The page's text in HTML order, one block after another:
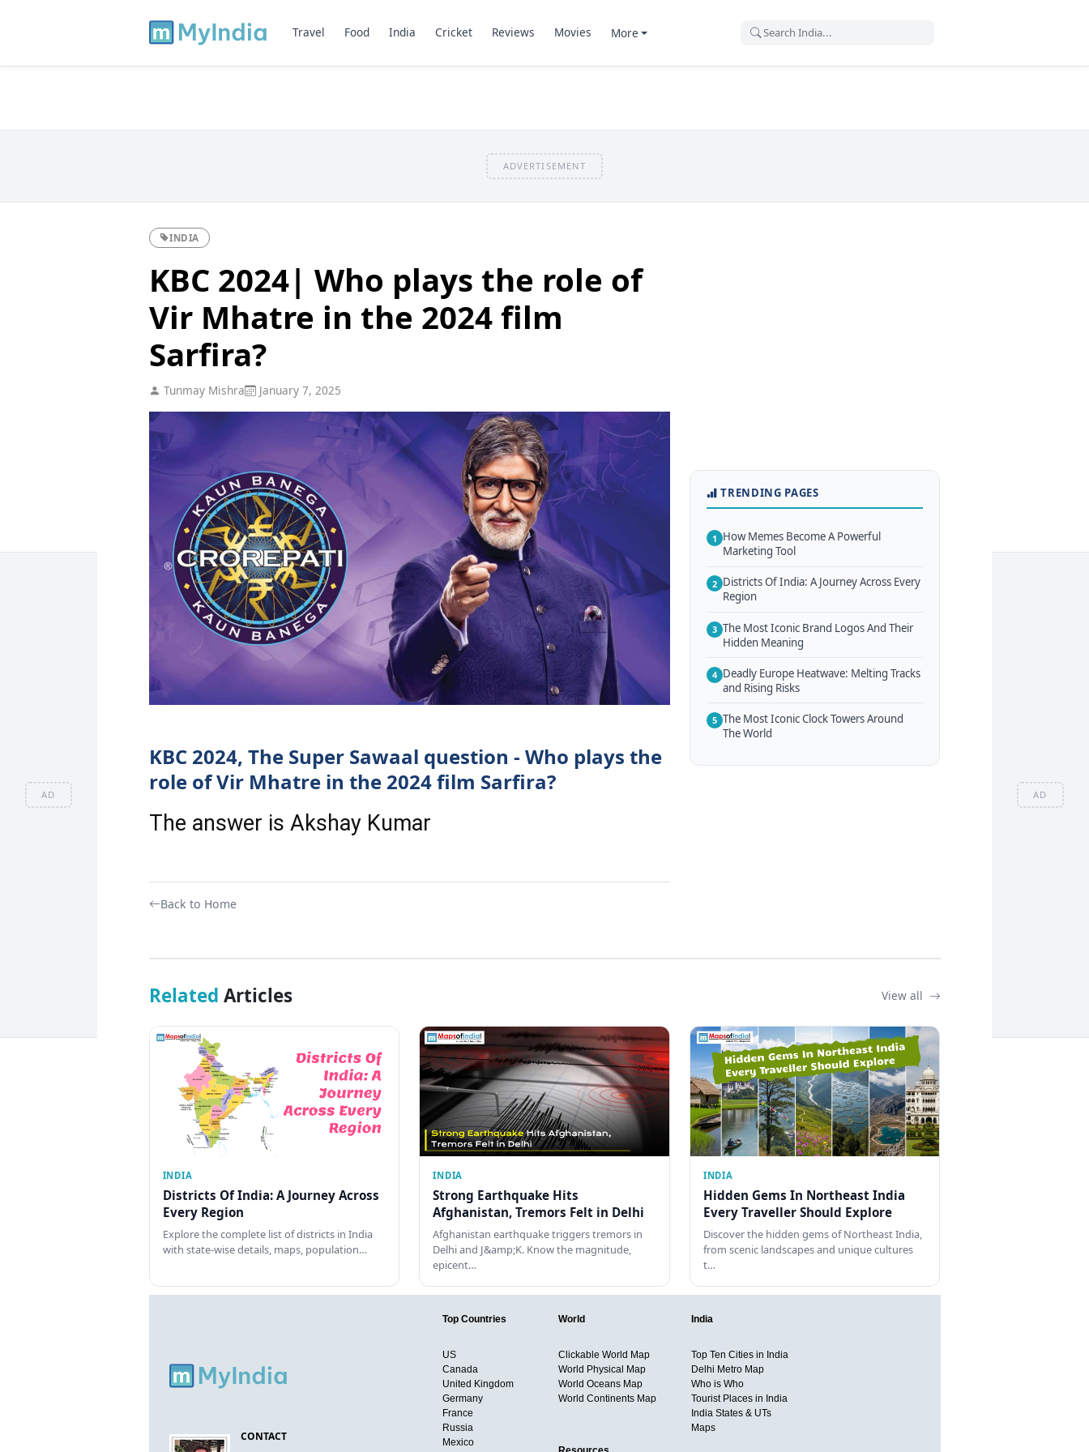
AD AD
Travel Food India Cricket Reviews Movies More
ADVERTISEMENT
INDIA
KBC 2024| Who plays the role of
Vir Mhatre in the 2024 film
Sarfira?
Tunmay Mishra January 7, 2025
KBC 2024, The Super Sawaal question - Who plays the
role of Vir Mhatre in the 2024 film Sarfira?
The answer is Akshay Kumar
Back to Home
TRENDING PAGES
1 How Memes Become A Powerful
Marketing Tool
2 Districts Of India: A Journey Across Every
Region
3 The Most Iconic Brand Logos And Their
Hidden Meaning
4 Deadly Europe Heatwave: Melting Tracks
and Rising Risks
5 The Most Iconic Clock Towers Around
The World
Related Articles View all
INDIA
Districts Of India: A Journey Across
Every Region
Explore the complete list of districts in India
with state-wise details, maps, population…
INDIA
Strong Earthquake Hits
Afghanistan, Tremors Felt in Delhi
Afghanistan earthquake triggers tremors in
Delhi and J&amp;K. Know the magnitude,
epicent…
INDIA
Hidden Gems In Northeast India
Every Traveller Should Explore
Discover the hidden gems of Northeast India,
from scenic landscapes and unique cultures
t…
CONTACT
Top Countries
US
Canada
United Kingdom
Germany
France
Russia
Mexico
World
Clickable World Map
World Physical Map
World Oceans Map
World Continents Map
India
Top Ten Cities in India
Delhi Metro Map
Who is Who
Tourist Places in India
India States & UTs
Maps